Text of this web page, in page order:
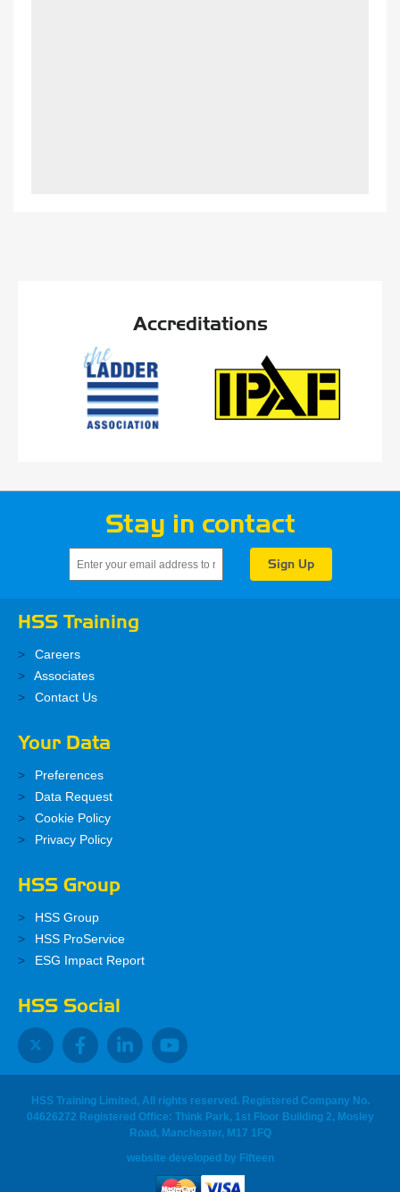
Accreditations
Stay in contact
HSS Training
Careers
Associates
Contact Us
Your Data
Preferences
Data Request
Cookie Policy
Privacy Policy
HSS Group
HSS Group
HSS ProService
ESG Impact Report
HSS Social
HSS Training Limited, All rights reserved. Registered Company No.
04626272 Registered Office: Think Park, 1st Floor Building 2, Mosley
Road, Manchester, M17 1FQ
website developed by Fifteen